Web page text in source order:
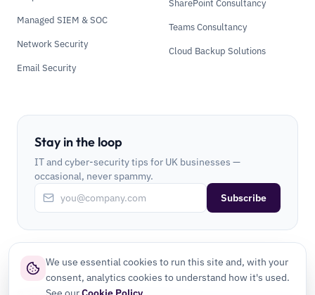
Managed SIEM & SOC
Network Security
Email Security
SharePoint Consultancy
Teams Consultancy
Cloud Backup Solutions
Stay in the loop
IT and cyber-security tips for UK businesses —
occasional, never spammy.
Subscribe
We use essential cookies to run this site and, with your
consent, analytics cookies to understand how it's used.